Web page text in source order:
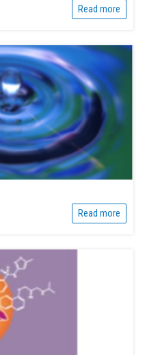
Read more
Read more